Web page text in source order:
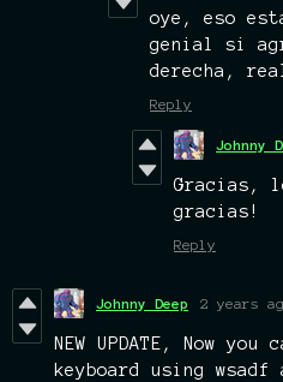
oye, eso
genial si
derecha,
Reply
Johnny
Gracias,
gracias!
Reply
Johnny Deep 2 years
NEW UPDATE, Now
keyboard using wsadf